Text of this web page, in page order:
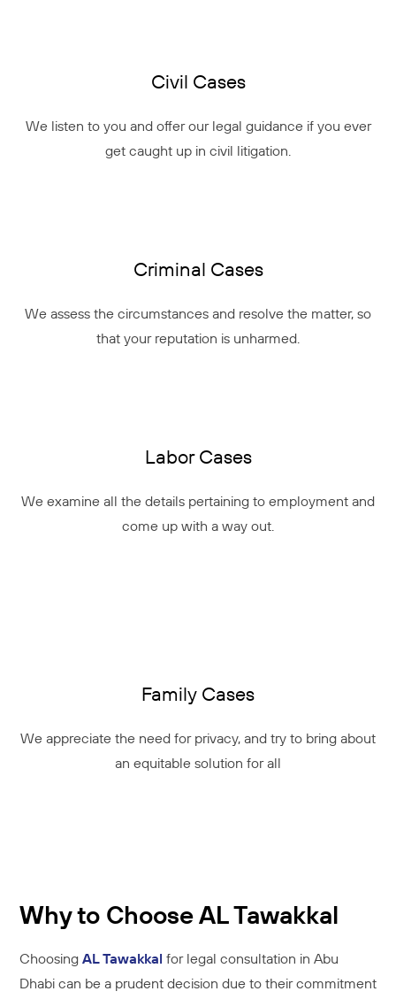
Civil Cases
We listen to you and offer our legal guidance if you ever
get caught up in civil litigation.
Criminal Cases
We assess the circumstances and resolve the matter, so
that your reputation is unharmed.
Labor Cases
We examine all the details pertaining to employment and
come up with a way out.
Family Cases
We appreciate the need for privacy, and try to bring about
an equitable solution for all
Why to Choose AL Tawakkal
Choosing AL Tawakkal for legal consultation in Abu
Dhabi can be a prudent decision due to their commitment